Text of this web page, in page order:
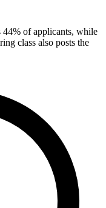
44% of applicants, while
class also posts the